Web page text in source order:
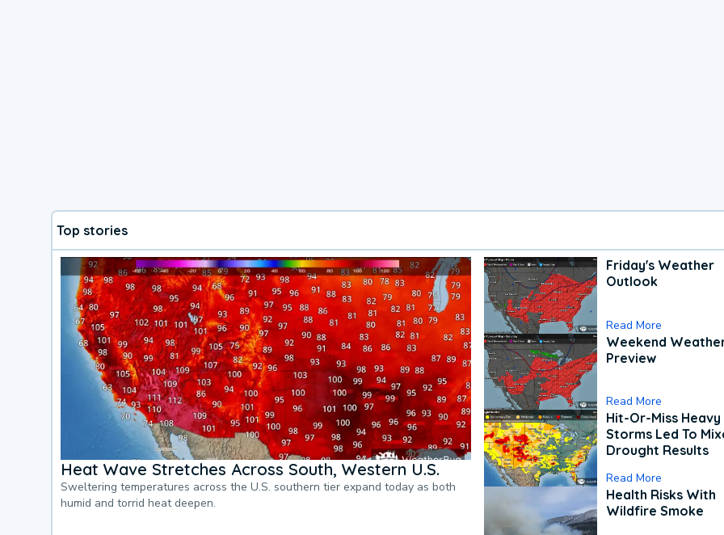
Top stories
Heat Wave Stretches Across South, Western U.S.
Sweltering temperatures across the U.S. southern tier expand today as both
humid and torrid heat deepen.
Friday's Weather
Outlook
Read More
Weekend
Preview
Read More
Hit-Or-Miss Heavy
Storms Led To
Drought Results
Read More
Health Risks With
Wildfire Smoke